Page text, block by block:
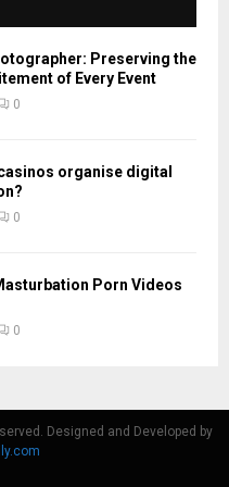
Preserving the
of Every Event
0
organise digital
0
Porn Videos
0
Designed and Developed by